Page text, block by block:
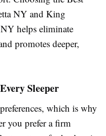
NY and King
NY helps eliminate
promotes deeper,
Sleeper
which is why
you prefer a firm